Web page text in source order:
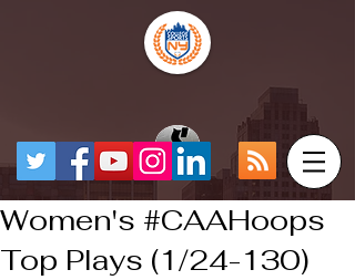
Women's #CAAHoops
Top Plays (1/24-130)